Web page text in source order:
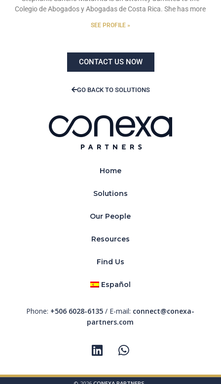
Colegio de Abogados y Abogadas de Costa Rica. She has more
SEE PROFILE »
CONTACT US NOW
GO BACK TO SOLUTIONS
Home
Solutions
Our People
Resources
Find Us
Español
Phone: +506 6028-6135 / E-mail: connect@conexa-
partners.com